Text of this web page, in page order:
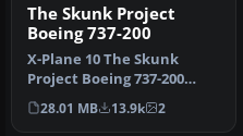
The Skunk Project
Boeing 737-200
X-Plane 10 The Skunk
Project Boeing 737-200
v1.01. The Skunk Project
B737-200…
28.01 MB 13.9k 2